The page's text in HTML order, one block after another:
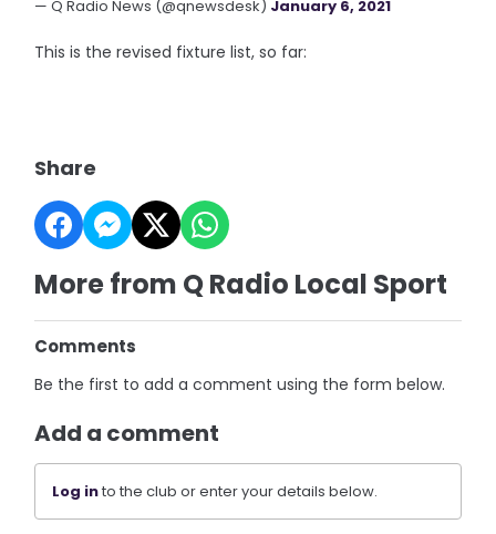
— Q Radio News (@qnewsdesk) January 6, 2021
This is the revised fixture list, so far:
Share
More from Q Radio Local Sport
Comments
Be the first to add a comment using the form below.
Add a comment
Log into the club or enter your details below.